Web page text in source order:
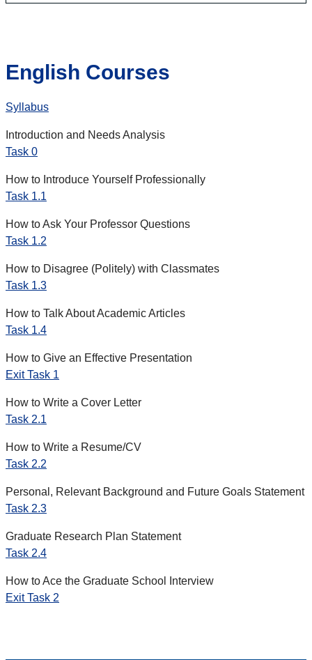
English Courses
Syllabus
Introduction and Needs Analysis
Task 0
How to Introduce Yourself Professionally
Task 1.1
How to Ask Your Professor Questions
Task 1.2
How to Disagree (Politely) with Classmates
Task 1.3
How to Talk About Academic Articles
Task 1.4
How to Give an Effective Presentation
Exit Task 1
How to Write a Cover Letter
Task 2.1
How to Write a Resume/CV
Task 2.2
Personal, Relevant Background and Future Goals Statement
Task 2.3
Graduate Research Plan Statement
Task 2.4
How to Ace the Graduate School Interview
Exit Task 2